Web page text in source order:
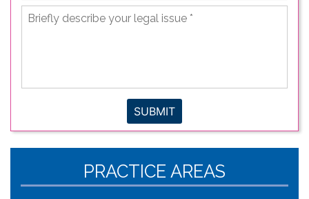
Briefly
describe
SUBMIT
PRACTICE AREAS